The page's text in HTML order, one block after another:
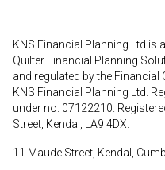
KNS Financial Planning Ltd is
Quilter Financial Planning
and regulated by the Financial
KNS Financial Planning Ltd.
under no. 07122210.
Street, Kendal, LA9 4DX.
11 Maude Street, Kendal,